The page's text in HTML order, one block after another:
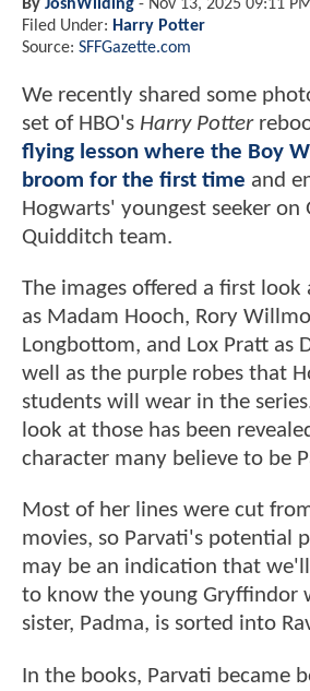
By JoshWilding - Nov 13, 2025 09:11
Filed Under: Harry Potter
Source: SFFGazette.com
We recently shared some
set of HBO's Harry Potter
flying lesson where the Boy
broom for the first time and
Hogwarts' youngest seeker on
Quidditch team.
The images offered a first look
as Madam Hooch, Rory
Longbottom, and Lox Pratt as
well as the purple robes that
students will wear in the
look at those has been
character many believe to be
Most of her lines were cut
movies, so Parvati's potential
may be an indication that
to know the young Gryffindor
sister, Padma, is sorted into
In the books, Parvati became